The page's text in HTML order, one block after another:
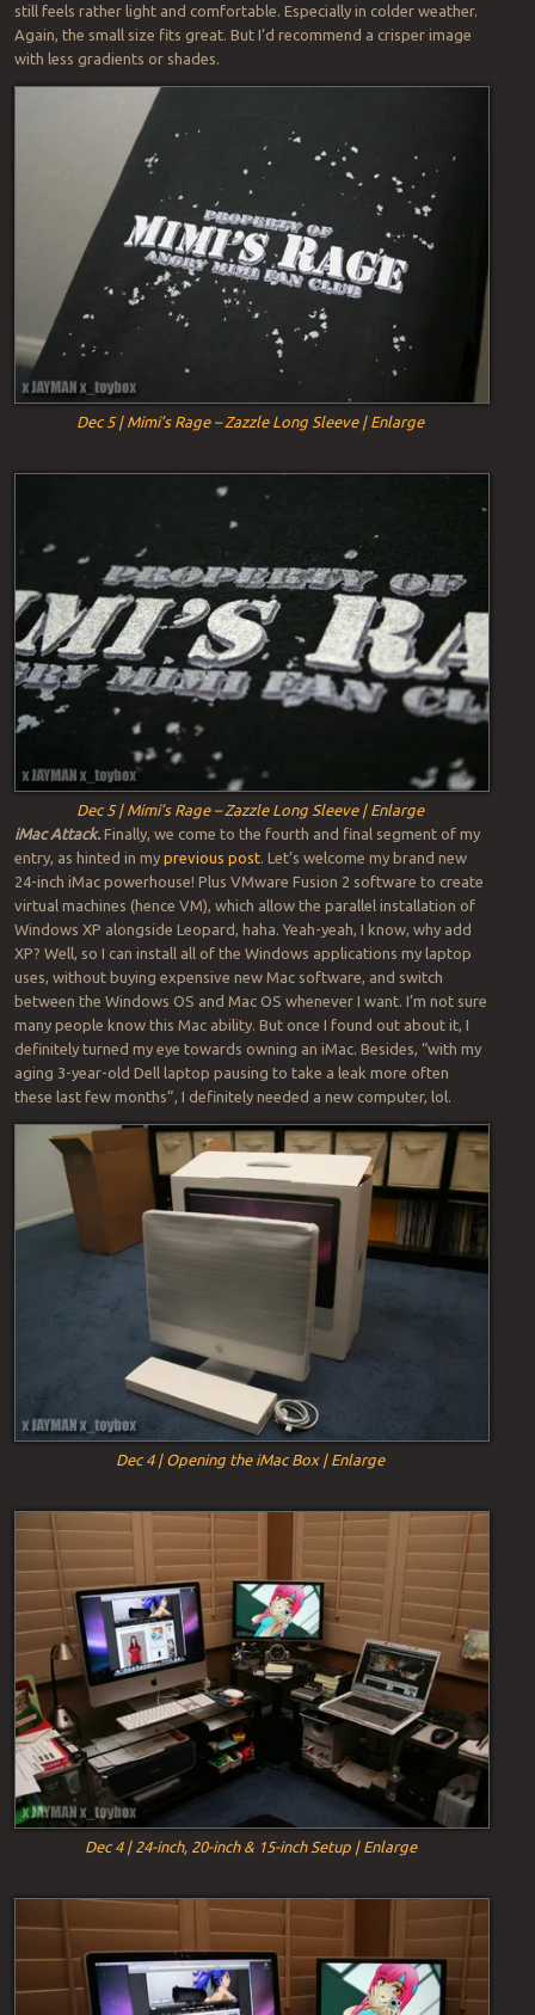
still feels rather light and comfortable. Especially in colder weather.
Again, the small size fits great. But I’d recommend a crisper image
with less gradients or shades.
Dec 5 | Mimi’s Rage – Zazzle Long Sleeve | Enlarge
Dec 5 | Mimi’s Rage – Zazzle Long Sleeve | Enlarge
iMac Attack. Finally, we come to the fourth and final segment of my
entry, as hinted in my previous post. Let’s welcome my brand new
24-inch iMac powerhouse! Plus VMware Fusion 2 software to create
virtual machines (hence VM), which allow the parallel installation of
Windows XP alongside Leopard, haha. Yeah-yeah, I know, why add
XP? Well, so I can install all of the Windows applications my laptop
uses, without buying expensive new Mac software, and switch
between the Windows OS and Mac OS whenever I want. I’m not sure
many people know this Mac ability. But once I found out about it, I
definitely turned my eye towards owning an iMac. Besides, “with my
aging 3-year-old Dell laptop pausing to take a leak more often
these last few months”, I definitely needed a new computer, lol.
Dec 4 | Opening the iMac Box | Enlarge
Dec 4 | 24-inch, 20-inch & 15-inch Setup | Enlarge